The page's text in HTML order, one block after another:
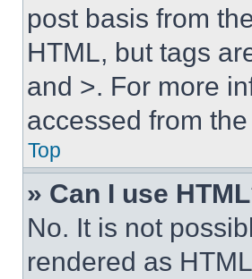
post basis from
HTML, but tags
and >. For more
accessed from
Top
» Can I use
No. It is not
rendered as